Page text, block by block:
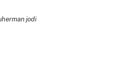
jodi